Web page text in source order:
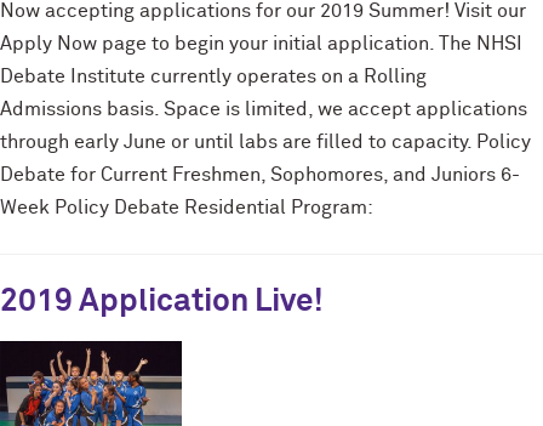
Now accepting applications for our 2019 Summer! Visit our
Apply Now page to begin your initial application. The NHSI
Debate Institute currently operates on a Rolling
Admissions basis. Space is limited, we accept applications
through early June or until labs are filled to capacity. Policy
Debate for Current Freshmen, Sophomores, and Juniors 6-
Week Policy Debate Residential Program:
2019 Application Live!